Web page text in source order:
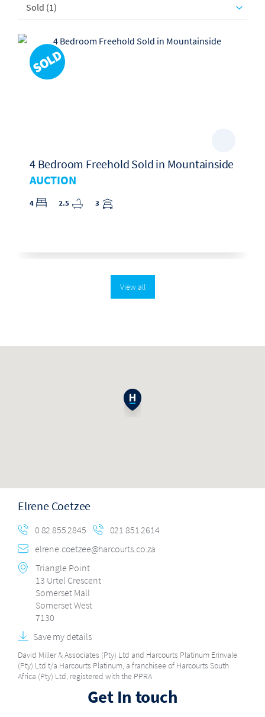
Sold (1)
4 Bedroom Freehold Sold in Mountainside
AUCTION
4 2.5 3
View all
Elrene Coetzee
0 82 855 2845
021 851 2614
elrene.coetzee@harcourts.co.za
Triangle Point
13 Urtel Crescent
Somerset Mall
Somerset West
7130
Save my details
David Miller & Associates (Pty) Ltd and Harcourts Platinum Erinvale
(Pty) Ltd t/a Harcourts Platinum, a franchisee of Harcourts South
Africa (Pty) Ltd, registered with the PPRA
Get In touch